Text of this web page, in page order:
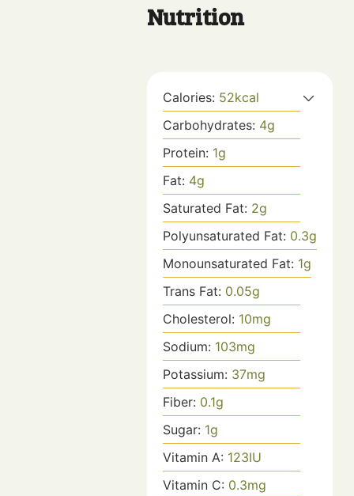
Nutrition
Calories: 52kcal
Carbohydrates: 4g
Protein: 1g
Fat: 4g
Saturated Fat: 2g
Polyunsaturated Fat: 0.3g
Monounsaturated Fat: 1g
Trans Fat: 0.05g
Cholesterol: 10mg
Sodium: 103mg
Potassium: 37mg
Fiber: 0.1g
Sugar: 1g
Vitamin A: 123IU
Vitamin C: 0.3mg